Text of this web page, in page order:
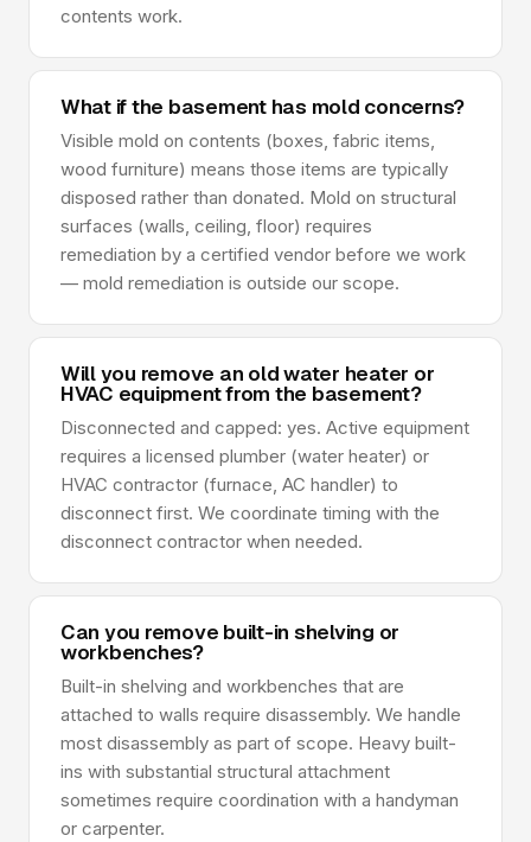
contents work.
What if the basement has mold concerns?
Visible mold on contents (boxes, fabric items,
wood furniture) means those items are typically
disposed rather than donated. Mold on structural
surfaces (walls, ceiling, floor) requires
remediation by a certified vendor before we work
— mold remediation is outside our scope.
Will you remove an old water heater or
HVAC equipment from the basement?
Disconnected and capped: yes. Active equipment
requires a licensed plumber (water heater) or
HVAC contractor (furnace, AC handler) to
disconnect first. We coordinate timing with the
disconnect contractor when needed.
Can you remove built-in shelving or
workbenches?
Built-in shelving and workbenches that are
attached to walls require disassembly. We handle
most disassembly as part of scope. Heavy built-
ins with substantial structural attachment
sometimes require coordination with a handyman
or carpenter.